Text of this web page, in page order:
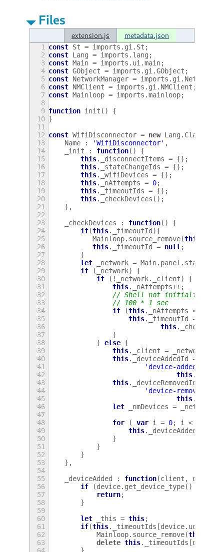
Files
extension.js metadata.json
1 const St = imports . gi . St ;
2 const Lang = imports . lang ;
3 const Main = imports . ui .main;
4 const GObject = imports . gi .GObject ;
5 const NetworkManager = imports . gi .
6 const NMClient = imports . gi . NMClient ;
7 const Mainloop = imports .mainloop;
8
9 function init ()
{
10 }
11
12 const WifiDisconnector = new Lang . Class
13
Name : 'WifiDisconnector' ,
14
_init : function()
{
15
this. _disconnectItems = {};
16
this. _stateChangeIds = {};
17
this. _wifiDevices = {};
18
this. _nAttempts = 0;
19
this. _timeoutIds = {};
20
this. _checkDevices ();
21
},
22
23
_checkDevices : function()
{
24
if(this. _timeoutId){
25
Mainloop. source_remove(this
26
this. _timeoutId = null ;
27
}
28
let _network = Main. panel . statusArea
29
if ( _network)
{
30
if ( ! _network. _client)
{
31
this. _nAttempts++;
32
// Shell not initialised
33
// 100 * 1 sec
34
if (this. _nAttempts <
35
this. _timeoutId =
36
this.
37
}
38
} else {
39
this. _client = _network
40
this. _deviceAddedId =
41
'device-added'
42
this.
43
this. _deviceRemovedId
44
'device-removed'
45
this.
46
let _nmDevices = _network
47
48
for ( var i = 0; i <
49
this. _deviceAdded
50
}
51
}
52
}
53
},
54
55
_deviceAdded : function(client , device
56
if (device. get_device_type()
57
return;
58
}
59
60
let _this = this;
61
if(this. _timeoutIds [device. udi
62
Mainloop. source_remove(this
63
delete this. _timeoutIds [device
64
}